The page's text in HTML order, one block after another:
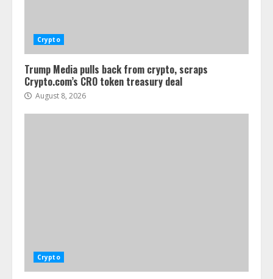
Crypto
Trump Media pulls back from crypto, scraps
Crypto.com’s CRO token treasury deal
August 8, 2026
Crypto